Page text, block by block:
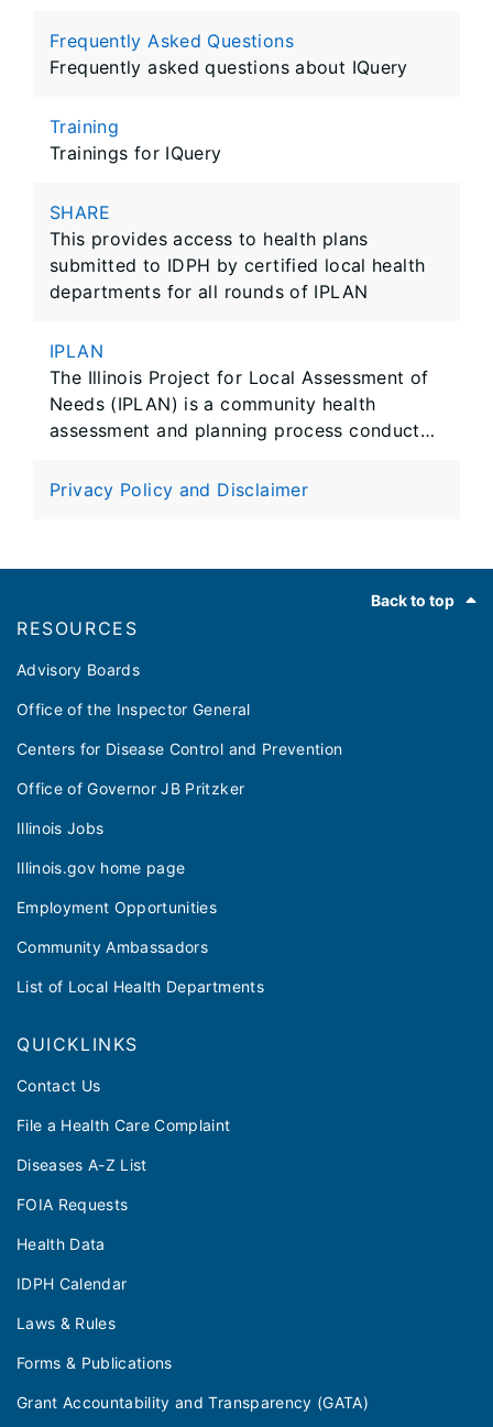
Frequently Asked Questions
Frequently asked questions about IQuery
Training
Trainings for IQuery
SHARE
This provides access to health plans
submitted to IDPH by certified local health
departments for all rounds of IPLAN
IPLAN
The Illinois Project for Local Assessment of
Needs (IPLAN) is a community health
assessment and planning process conducted
departments
Privacy Policy and Disclaimer
Back to top
RESOURCES
Advisory Boards
Office of the Inspector General
Centers for Disease Control and Prevention
Office of Governor JB Pritzker
Illinois Jobs
Illinois.gov home page
Employment Opportunities
Community Ambassadors
List of Local Health Departments
QUICKLINKS
Contact Us
File a Health Care Complaint
Diseases A-Z List
FOIA Requests
Health Data
IDPH Calendar
Laws & Rules
Forms & Publications
Grant Accountability and Transparency (GATA)